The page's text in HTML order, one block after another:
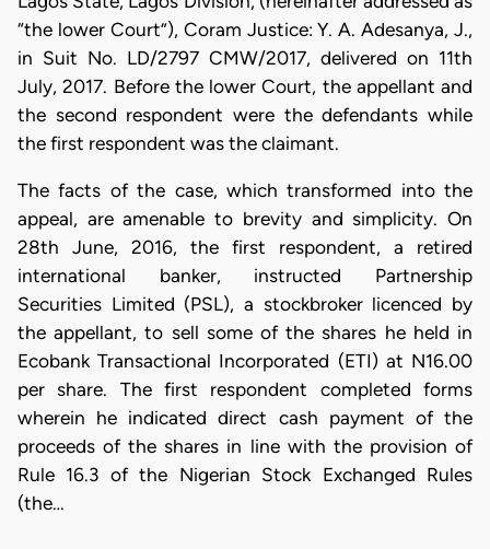
“the lower Court”), Coram Justice: Y. A. Adesanya, J.,
in Suit No. LD/2797 CMW/2017, delivered on 11th
July, 2017. Before the lower Court, the appellant and
the second respondent were the defendants while
the first respondent was the claimant.
​The facts of the case, which transformed into the
appeal, are amenable to brevity and simplicity. On
28th June, 2016, the first respondent, a retired
international banker, instructed Partnership
Securities Limited (PSL), a stockbroker licenced by
the appellant, to sell some of the shares he held in
Ecobank Transactional Incorporated (ETI) at N16.00
per share. The first respondent completed forms
wherein he indicated direct cash payment of the
proceeds of the shares in line with the provision of
Rule 16.3 of the Nigerian Stock Exchanged Rules
(the…